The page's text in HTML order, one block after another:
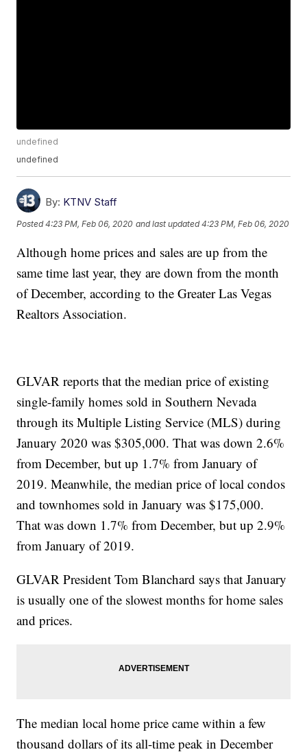
undefined
undefined
By: KTNV Staff
Posted4:23 PM, Feb 06, 2020 and last updated 4:23 PM, Feb 06, 2020
Although home prices and sales are up from the
same time last year, they are down from the month
of December, according to the Greater Las Vegas
Realtors Association.
GLVAR reports that the median price of existing
single-family homes sold in Southern Nevada
through its Multiple Listing Service (MLS) during
January 2020 was $305,000. That was down 2.6%
from December, but up 1.7% from January of
2019. Meanwhile, the median price of local condos
and townhomes sold in January was $175,000.
That was down 1.7% from December, but up 2.9%
from January of 2019.
GLVAR President Tom Blanchard says that January
is usually one of the slowest months for home sales
and prices.
The median local home price came within a few
thousand dollars of its all-time peak in December